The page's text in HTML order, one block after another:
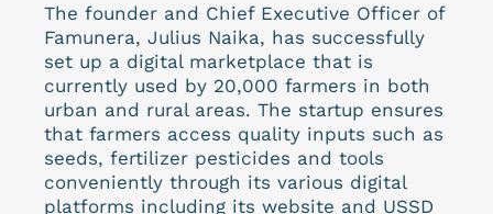
The founder and Chief Executive Officer of
Famunera, Julius Naika, has successfully
set up a digital marketplace that is
currently used by 20,000 farmers in both
urban and rural areas. The startup ensures
that farmers access quality inputs such as
seeds, fertilizer pesticides and tools
conveniently through its various digital
platforms including its website and USSD